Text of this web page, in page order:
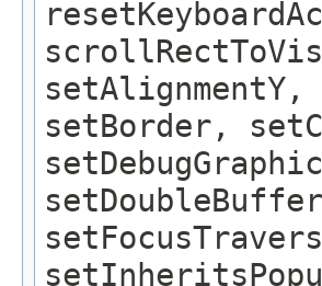
setBorder,